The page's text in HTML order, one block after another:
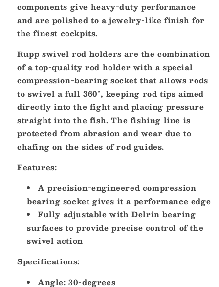
SS30-
SMR]
SS30-
SMR]
components give heavy-duty performance
and are polished to a jewelry-like finish for
the finest cockpits.
Rupp swivel rod holders are the combination
of a top-quality rod holder with a special
compression-bearing socket that allows rods
to swivel a full 360°, keeping rod tips aimed
directly into the fight and placing pressure
straight into the fish. The fishing line is
protected from abrasion and wear due to
chafing on the sides of rod guides.
Features:
A precision-engineered compression
bearing socket gives it a performance edge
Fully adjustable with Delrin bearing
surfaces to provide precise control of the
swivel action
Specifications:
Angle: 30-degrees